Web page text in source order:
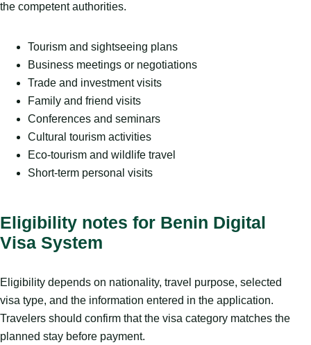
the competent authorities.
Tourism and sightseeing plans
Business meetings or negotiations
Trade and investment visits
Family and friend visits
Conferences and seminars
Cultural tourism activities
Eco-tourism and wildlife travel
Short-term personal visits
Eligibility notes for Benin Digital
Visa System
Eligibility depends on nationality, travel purpose, selected
visa type, and the information entered in the application.
Travelers should confirm that the visa category matches the
planned stay before payment.